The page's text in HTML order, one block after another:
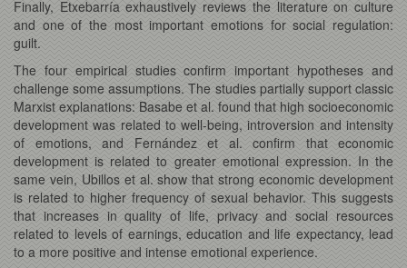
Finally, Etxebarría exhaustively reviews the literature on culture
and one of the most important emotions for social regulation:
guilt.
The four empirical studies confirm important hypotheses and
challenge some assumptions. The studies partially support classic
Marxist explanations: Basabe et al. found that high socioeconomic
development was related to well-being, introversion and intensity
of emotions, and Fernández et al. confirm that economic
development is related to greater emotional expression. In the
same vein, Ubillos et al. show that strong economic development
is related to higher frequency of sexual behavior. This suggests
that increases in quality of life, privacy and social resources
related to levels of earnings, education and life expectancy, lead
to a more positive and intense emotional experience.